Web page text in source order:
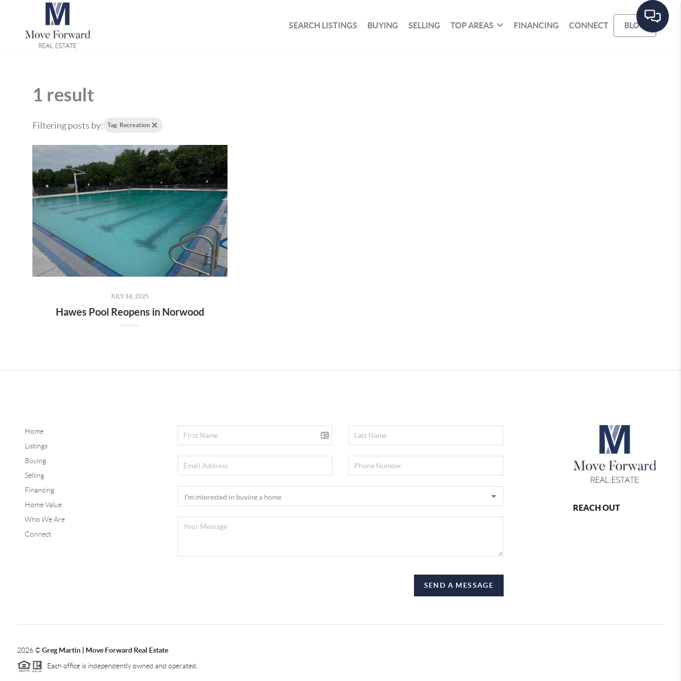
SEARCH LISTINGS BUYING SELLING TOP AREAS FINANCING CONNECT BLOG
1 result
Filtering posts by: Tag: Recreation
JULY 14, 2025
Hawes Pool Reopens in Norwood
Home
Listings
Buying
Selling
Financing
Home Value
Who We Are
Connect
SEND A MESSAGE
REACH OUT
2026©Greg Martin | Move Forward Real Estate
Each office is independently owned and operated.